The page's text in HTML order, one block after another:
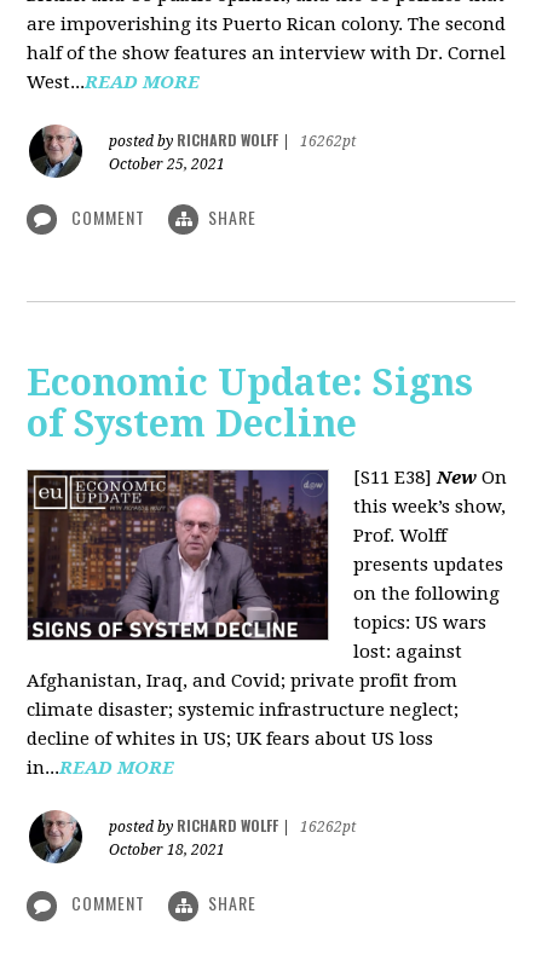
are impoverishing its Puerto Rican colony. The second
half of the show features an interview with Dr. Cornel
West...READ MORE
posted by RICHARD WOLFF
16262pt
October 25, 2021
COMMENT SHARE
Economic Update: Signs
of System Decline
[S11 E38]New On
this week’s show,
Prof. Wolff
presents updates
on the following
topics: US wars
lost: against
Afghanistan, Iraq, and Covid; private profit from
climate disaster; systemic infrastructure neglect;
decline of whites in US; UK fears about US loss
in...READ MORE
posted by RICHARD WOLFF
16262pt
October 18, 2021
COMMENT SHARE